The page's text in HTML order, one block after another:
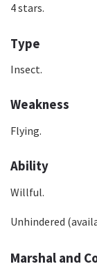
4 stars.
Type
Insect.
Weakness
Flying.
Ability
Willful.
Unhindered
Marshal and